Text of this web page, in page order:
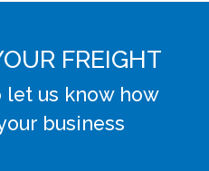
FREIGHT
us know how
business